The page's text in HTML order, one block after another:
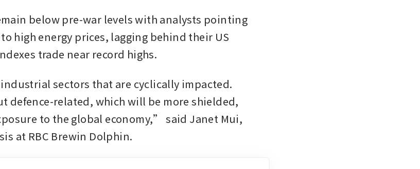
below pre-war levels with analysts pointing
high energy prices, lagging behind their US
trade near record highs.
industrial sectors that are cyclically impacted.
defence-related, which will be more shielded,
to the global economy,” said Janet Mui,
at RBC Brewin Dolphin.